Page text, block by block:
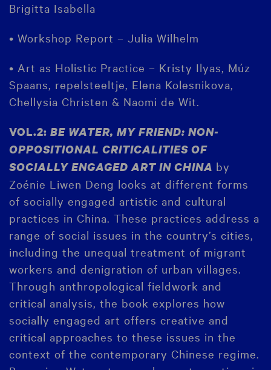
Brigitta Isabella
• Workshop Report – Julia Wilhelm
• Art as Holistic Practice – Kristy Ilyas, Múz
Spaans, repelsteeltje, Elena Kolesnikova,
Chellysia Christen & Naomi de Wit.
VOL.2: BE WATER, MY FRIEND: NON-
OPPOSITIONAL CRITICALITIES OF
SOCIALLY ENGAGED ART IN CHINA by
Zoénie Liwen Deng looks at different forms
of socially engaged artistic and cultural
practices in China. These practices address a
range of social issues in the country’s cities,
including the unequal treatment of migrant
workers and denigration of urban villages.
Through anthropological fieldwork and
critical analysis, the book explores how
socially engaged art offers creative and
critical approaches to these issues in the
context of the contemporary Chinese regime.